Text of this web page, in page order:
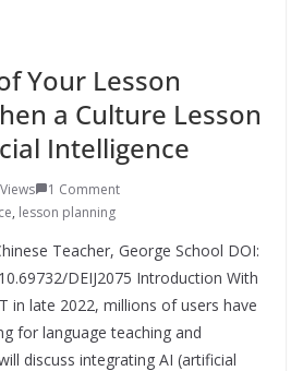
Your Lesson
a Culture Lesson
Intelligence
1 Comment
, lesson planning
Teacher, George School DOI:
DEIJ2075 Introduction With
in late 2022, millions of users have
for language teaching and
discuss integrating AI (artificial